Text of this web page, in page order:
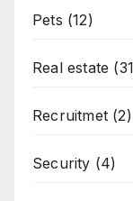
Pets (12)
Real estate
Recruitmet (2)
Security (4)